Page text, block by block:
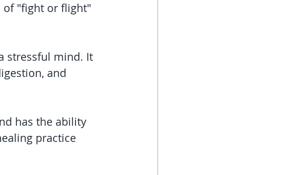
of "fight or flight"
stressful mind. It
and
has the ability
practice